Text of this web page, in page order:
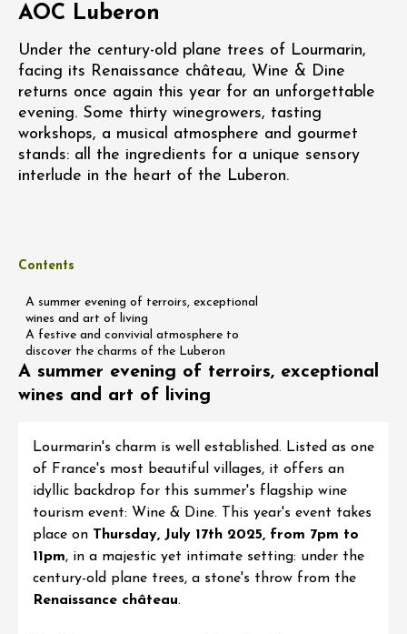
AOC Luberon
Under the century-old plane trees of Lourmarin,
facing its Renaissance château, Wine & Dine
returns once again this year for an unforgettable
evening. Some thirty winegrowers, tasting
workshops, a musical atmosphere and gourmet
stands: all the ingredients for a unique sensory
interlude in the heart of the Luberon.
Contents
A summer evening of terroirs, exceptional
wines and art of living
A festive and convivial atmosphere to
discover the charms of the Luberon
A summer evening of terroirs, exceptional
wines and art of living
Lourmarin's charm is well established. Listed as one
of France's most beautiful villages, it offers an
idyllic backdrop for this summer's flagship wine
tourism event: Wine & Dine. This year's event takes
place on Thursday, July 17th 2025, from 7pm to
11pm, in a majestic yet intimate setting: under the
century-old plane trees, a stone's throw from the
Renaissance château.